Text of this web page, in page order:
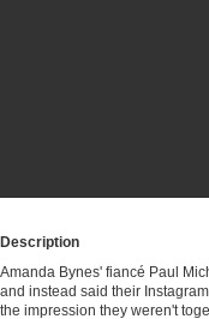
Description
Amanda Bynes' fiancé Paul
and instead said their
the impression they weren't